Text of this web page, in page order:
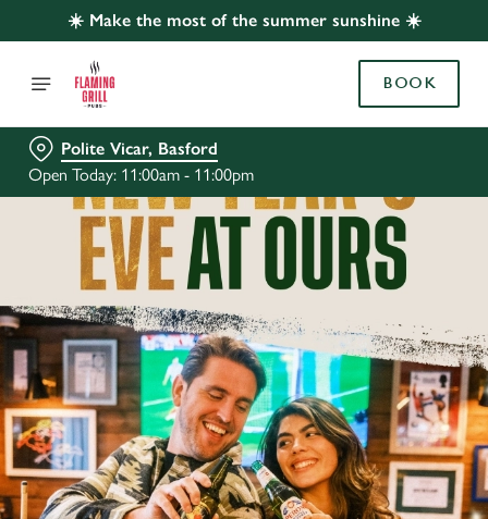
☀️ Make the most of the summer sunshine ☀️
BOOK
Polite Vicar, Basford
Open Today: 11:00am - 11:00pm